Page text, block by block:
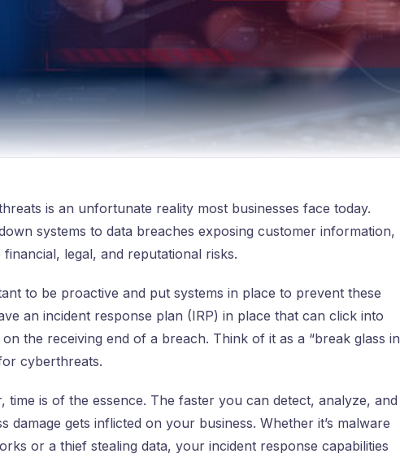
is an unfortunate reality most businesses face today.
systems to data breaches exposing customer information,
legal, and reputational risks.
to be proactive and put systems in place to prevent these
an incident response plan (IRP) in place that can click into
the receiving end of a breach. Think of it as a “break glass in
cyberthreats.
time is of the essence. The faster you can detect, analyze, and
damage gets inflicted on your business. Whether it’s malware
or a thief stealing data, your incident response capabilities